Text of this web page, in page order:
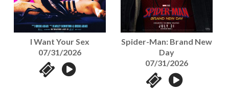
I Want Your Sex
07/31/2026
Spider-Man: Brand New
Day
07/31/2026